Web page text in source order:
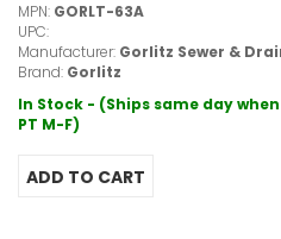
MPN: GORLT-63A
UPC:
Manufacturer: Gorlitz Sewer &
Brand: Gorlitz
In Stock - (Ships same day
PT M-F)